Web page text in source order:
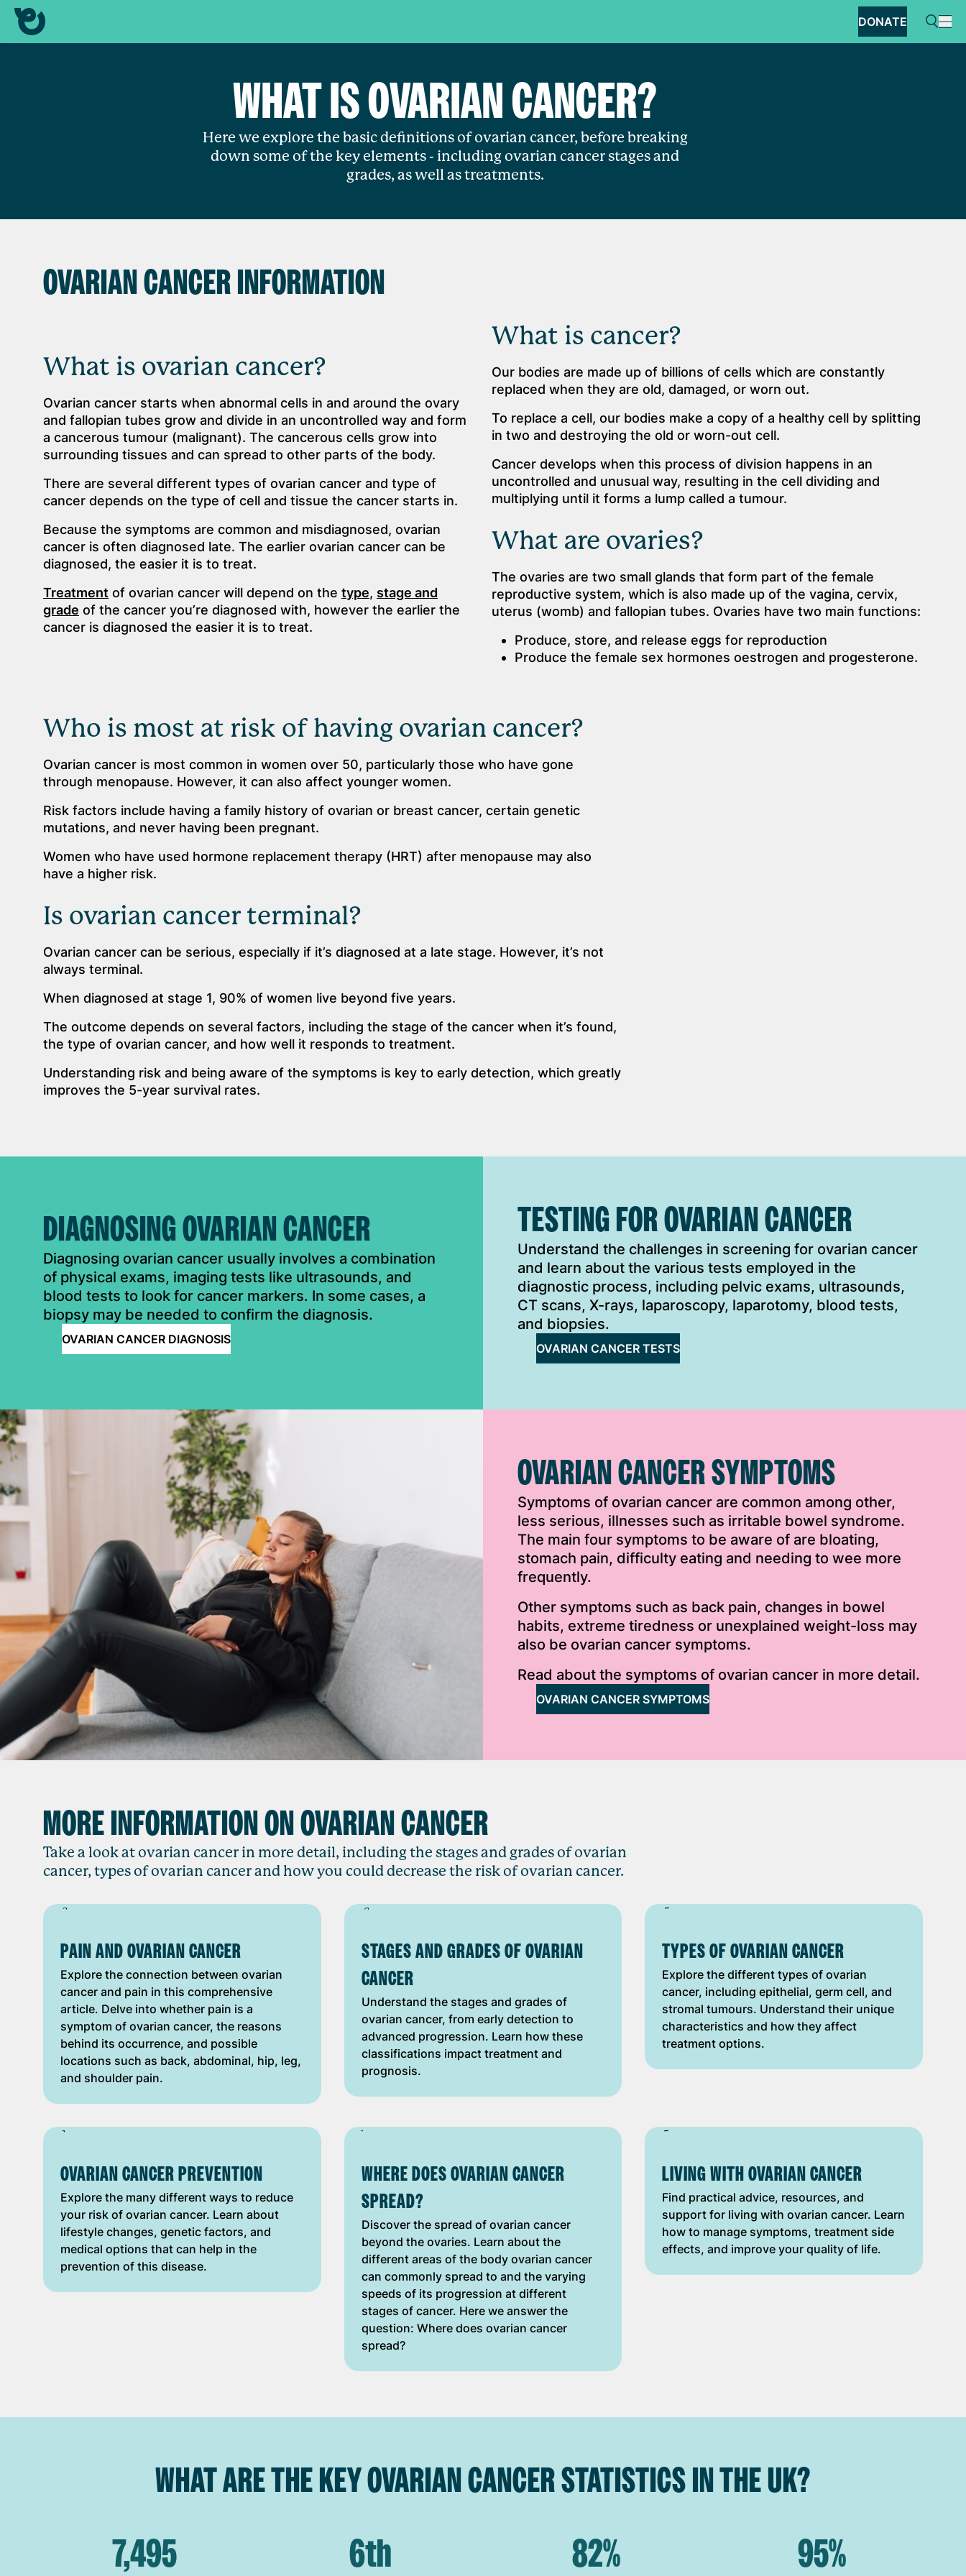
DONATE
WHAT IS OVARIAN CANCER?
Here we explore the basic definitions of ovarian cancer, before breaking
down some of the key elements - including ovarian cancer stages and
grades, as well as treatments.
OVARIAN CANCER INFORMATION
What is ovarian cancer?
Ovarian cancer starts when abnormal cells in and around the ovary
and fallopian tubes grow and divide in an uncontrolled way and form
a cancerous tumour (malignant). The cancerous cells grow into
surrounding tissues and can spread to other parts of the body.
There are several different types of ovarian cancer and type of
cancer depends on the type of cell and tissue the cancer starts in.
Because the symptoms are common and misdiagnosed, ovarian
cancer is often diagnosed late. The earlier ovarian cancer can be
diagnosed, the easier it is to treat.
Treatment of ovarian cancer will depend on the type, stage and
grade of the cancer you’re diagnosed with, however the earlier the
cancer is diagnosed the easier it is to treat.
What is cancer?
Our bodies are made up of billions of cells which are constantly
replaced when they are old, damaged, or worn out.
To replace a cell, our bodies make a copy of a healthy cell by splitting
in two and destroying the old or worn-out cell.
Cancer develops when this process of division happens in an
uncontrolled and unusual way, resulting in the cell dividing and
multiplying until it forms a lump called a tumour.
What are ovaries?
The ovaries are two small glands that form part of the female
reproductive system, which is also made up of the vagina, cervix,
uterus (womb) and fallopian tubes. Ovaries have two main functions:
Produce, store, and release eggs for reproduction
Produce the female sex hormones oestrogen and progesterone.
Who is most at risk of having ovarian cancer?
Ovarian cancer is most common in women over 50, particularly those who have gone
through menopause. However, it can also affect younger women.
Risk factors include having a family history of ovarian or breast cancer, certain genetic
mutations, and never having been pregnant.
Women who have used hormone replacement therapy (HRT) after menopause may also
have a higher risk.
Is ovarian cancer terminal?
Ovarian cancer can be serious, especially if it’s diagnosed at a late stage. However, it’s not
always terminal.
When diagnosed at stage 1, 90% of women live beyond five years.
The outcome depends on several factors, including the stage of the cancer when it’s found,
the type of ovarian cancer, and how well it responds to treatment.
Understanding risk and being aware of the symptoms is key to early detection, which greatly
improves the 5-year survival rates.
DIAGNOSING OVARIAN CANCER
Diagnosing ovarian cancer usually involves a combination
of physical exams, imaging tests like ultrasounds, and
blood tests to look for cancer markers. In some cases, a
biopsy may be needed to confirm the diagnosis.
OVARIAN CANCER DIAGNOSIS
TESTING FOR OVARIAN CANCER
Understand the challenges in screening for ovarian cancer
and learn about the various tests employed in the
diagnostic process, including pelvic exams, ultrasounds,
CT scans, X-rays, laparoscopy, laparotomy, blood tests,
and biopsies.
OVARIAN CANCER TESTS
OVARIAN CANCER SYMPTOMS
Symptoms of ovarian cancer are common among other,
less serious, illnesses such as irritable bowel syndrome.
The main four symptoms to be aware of are bloating,
stomach pain, difficulty eating and needing to wee more
frequently.
Other symptoms such as back pain, changes in bowel
habits, extreme tiredness or unexplained weight-loss may
also be ovarian cancer symptoms.
Read about the symptoms of ovarian cancer in more detail.
OVARIAN CANCER SYMPTOMS
MORE INFORMATION ON OVARIAN CANCER
Take a look at ovarian cancer in more detail, including the stages and grades of ovarian
cancer, types of ovarian cancer and how you could decrease the risk of ovarian cancer.
PAIN AND OVARIAN CANCER
Explore the connection between ovarian
cancer and pain in this comprehensive
article. Delve into whether pain is a
symptom of ovarian cancer, the reasons
behind its occurrence, and possible
locations such as back, abdominal, hip, leg,
and shoulder pain.
STAGES AND GRADES OF OVARIAN
CANCER
Understand the stages and grades of
ovarian cancer, from early detection to
advanced progression. Learn how these
classifications impact treatment and
prognosis.
TYPES OF OVARIAN CANCER
Explore the different types of ovarian
cancer, including epithelial, germ cell, and
stromal tumours. Understand their unique
characteristics and how they affect
treatment options.
OVARIAN CANCER PREVENTION
Explore the many different ways to reduce
your risk of ovarian cancer. Learn about
lifestyle changes, genetic factors, and
medical options that can help in the
prevention of this disease.
WHERE DOES OVARIAN CANCER
SPREAD?
Discover the spread of ovarian cancer
beyond the ovaries. Learn about the
different areas of the body ovarian cancer
can commonly spread to and the varying
speeds of its progression at different
stages of cancer. Here we answer the
question: Where does ovarian cancer
spread?
LIVING WITH OVARIAN CANCER
Find practical advice, resources, and
support for living with ovarian cancer. Learn
how to manage symptoms, treatment side
effects, and improve your quality of life.
WHAT ARE THE KEY OVARIAN CANCER STATISTICS IN THE UK?
7,495 6th 82% 95%